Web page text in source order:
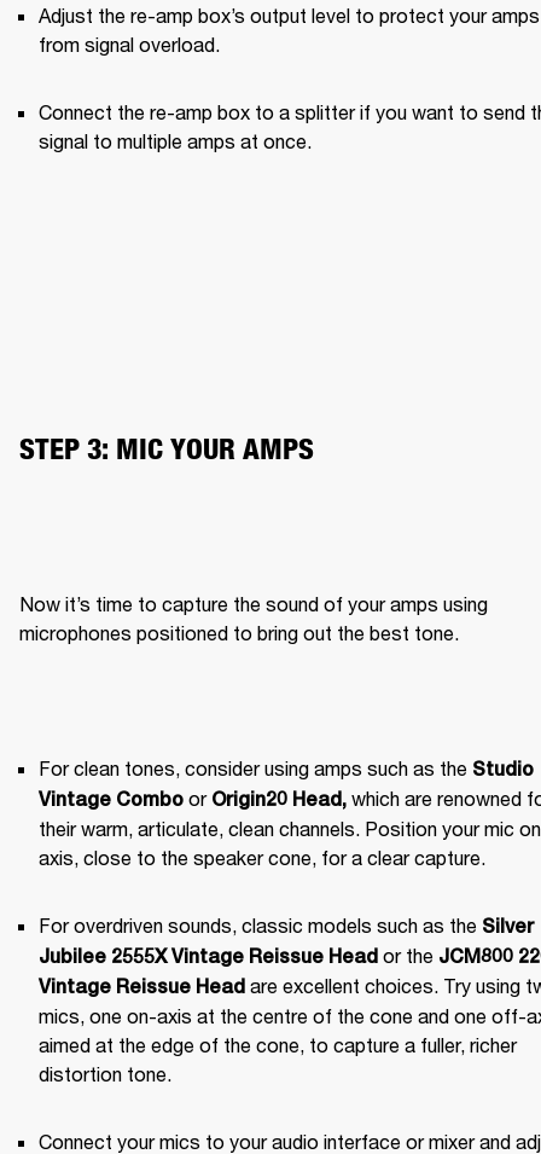
Adjust the re-amp box’s output level to protect your amps
from signal overload.
Connect the re-amp box to a splitter if you want to send
signal to multiple amps at once.
STEP 3: MIC YOUR AMPS
Now it’s time to capture the sound of your amps using
microphones positioned to bring out the best tone.
For clean tones, consider using amps such as the Studio
Vintage Combo or Origin20 Head, which are renowned
their warm, articulate, clean channels. Position your mic on
axis, close to the speaker cone, for a clear capture.
For overdriven sounds, classic models such as the Silver
Jubilee 2555X Vintage Reissue Head or the JCM800
Vintage Reissue Head are excellent choices. Try using
mics, one on-axis at the centre of the cone and one off-
aimed at the edge of the cone, to capture a fuller, richer
distortion tone.
Connect your mics to your audio interface or mixer and